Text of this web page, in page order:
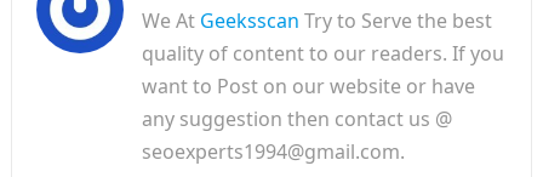
We At Geeksscan Try to Serve the best
quality of content to our readers. If you
want to Post on our website or have
any suggestion then contact us @
seoexperts1994@gmail.com.